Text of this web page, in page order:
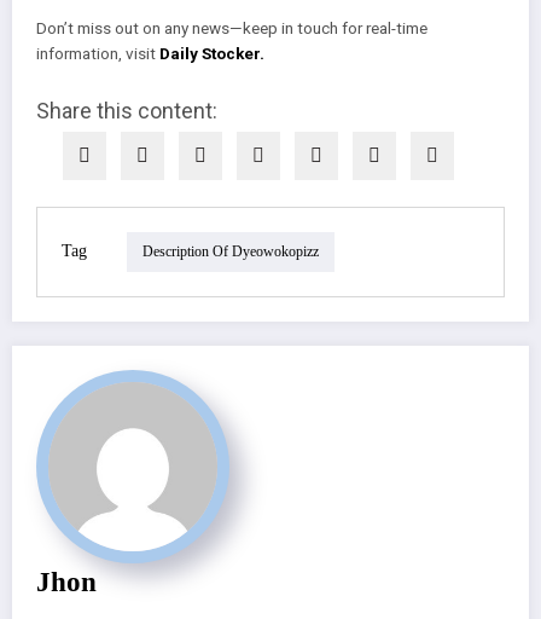
Don’t miss out on any news—keep in touch for real-time
information, visit Daily Stocker.
Share this content:
Tag Description Of Dyeowokopizz
Jhon